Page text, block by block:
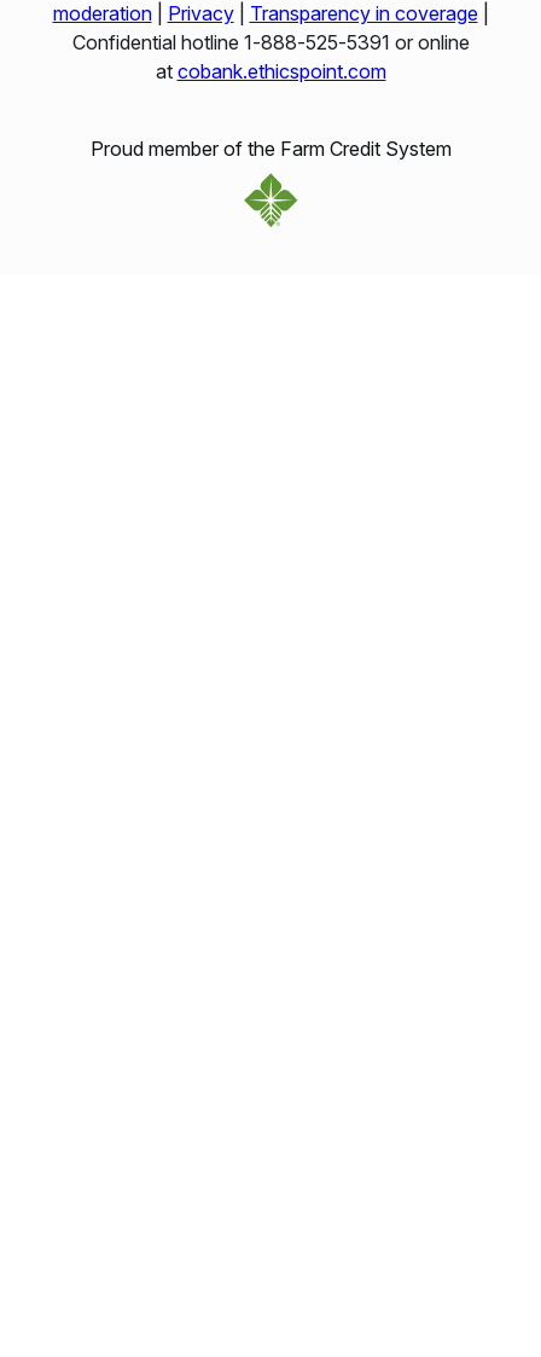
moderation| Privacy| Transparency in coverage|
Confidential hotline 1‑888‑525‑5391 or online
at cobank.ethicspoint.com
Proud member of the Farm Credit System